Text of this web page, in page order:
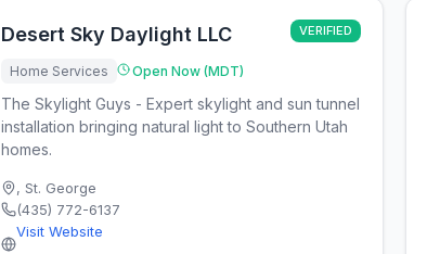
Desert Sky Daylight LLC VERIFIED
Home Services Open Now (MDT)
The Skylight Guys - Expert skylight and sun tunnel
installation bringing natural light to Southern Utah
homes.
,St. George
(435) 772-6137
Visit Website